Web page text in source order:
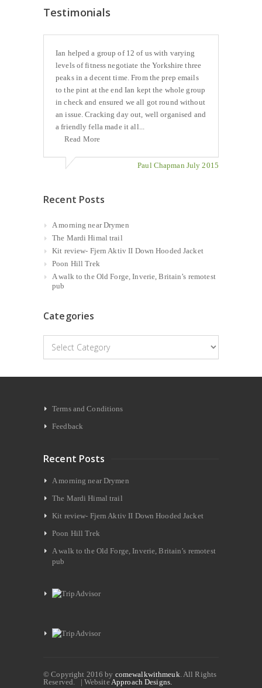
Testimonials
Ian helped a group of 12 of us with varying
levels of fitness negotiate the Yorkshire three
peaks in a decent time. From the prep emails
to the pint at the end Ian kept the whole group
in check and ensured we all got round without
an issue. Cracking day out, well organised and
a friendly fella made it all...
Read More
Paul Chapman July 2015
Recent Posts
A morning near Drymen
The Mardi Himal trail
Kit review- Fjern Aktiv II Down Hooded Jacket
Poon Hill Trek
A walk to the Old Forge, Inverie, Britain’s remotest
pub
Categories
Categories
Terms and Conditions
Feedback
Recent Posts
A morning near Drymen
The Mardi Himal trail
Kit review- Fjern Aktiv II Down Hooded Jacket
Poon Hill Trek
A walk to the Old Forge, Inverie, Britain’s remotest
pub
© Copyright 2016 by comewalkwithmeuk. All Rights
Reserved. | WebsiteApproach Designs.